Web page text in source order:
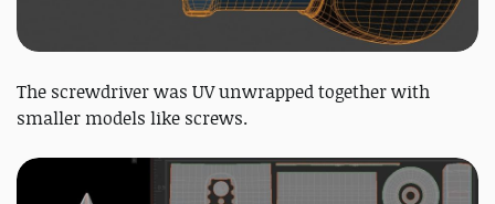
The screwdriver was UV unwrapped together with
smaller models like screws.